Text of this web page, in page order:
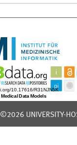
©2026 UNIVERSITY-